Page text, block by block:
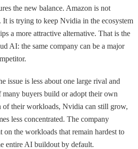
the new balance. Amazon is not
is trying to keep Nvidia in the ecosystem
a more attractive alternative. That is the
AI: the same company can be a major
issue is less about one large rival and
many buyers build or adopt their own
of their workloads, Nvidia can still grow,
less concentrated. The company
on the workloads that remain hardest to
entire AI buildout by default.